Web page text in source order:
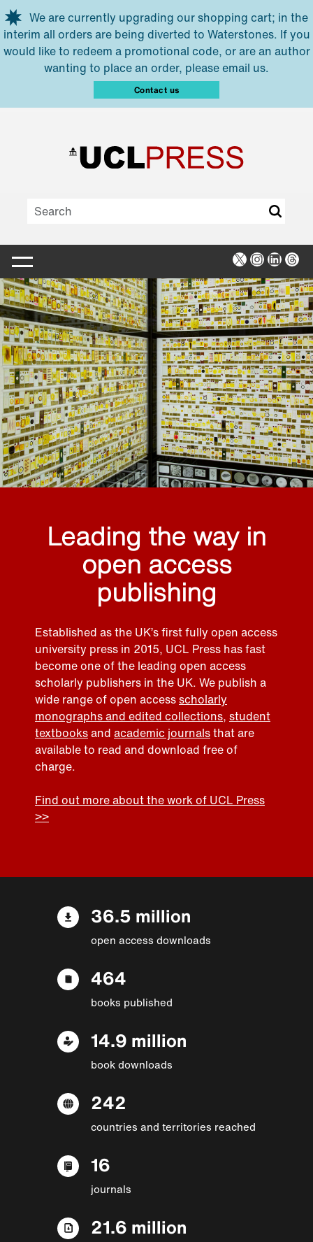
Skip to main content
We are currently upgrading our shopping cart; in the
interim all orders are being diverted to Waterstones. If you
would like to redeem a promotional code, or are an author
wanting to place an order, please email us.
Contact us
X Instagram
Leading the way in
open access
publishing
Established as the UK’s first fully open access
university press in 2015, UCL Press has fast
become one of the leading open access
scholarly publishers in the UK. We publish a
wide range of open accessscholarly
monographs and edited collections, student
textbooksand academic journalsthat are
available to read and download free of
charge.
Find out more about the work of UCL Press
>>
36.5 million
open access downloads
464
books published
14.9 million
book downloads
242
countries and territories reached
16
journals
21.6 million